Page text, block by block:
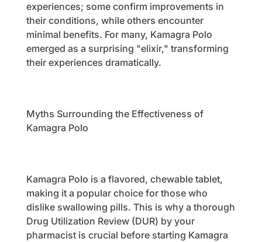
experiences; some confirm improvements in
their conditions, while others encounter
minimal benefits. For many, Kamagra Polo
emerged as a surprising "elixir," transforming
their experiences dramatically.
Myths Surrounding the Effectiveness of
Kamagra Polo
Kamagra Polo is a flavored, chewable tablet,
making it a popular choice for those who
dislike swallowing pills. This is why a thorough
Drug Utilization Review (DUR) by your
pharmacist is crucial before starting Kamagra